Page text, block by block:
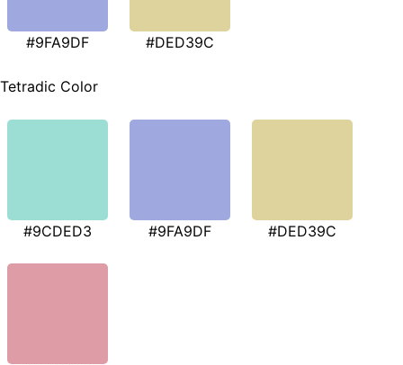
#9FA9DF #DED39C
Tetradic Color
#9CDED3 #9FA9DF #DED39C